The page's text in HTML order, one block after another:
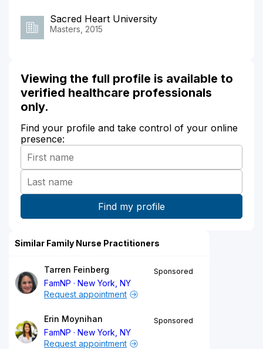
Sacred Heart University
Masters, 2015
Viewing the full profile is available to
verified healthcare professionals
only.
Find your profile and take control of your online
presence:
Similar Family Nurse Practitioners
Tarren Feinberg
FamNP
New York, NY
Sponsored
Request appointment
Erin Moynihan
FamNP
New York, NY
Sponsored
Request appointment